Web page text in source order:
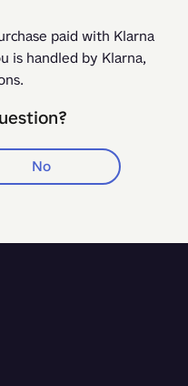
paid with Klarna
is handled by Klarna,
No